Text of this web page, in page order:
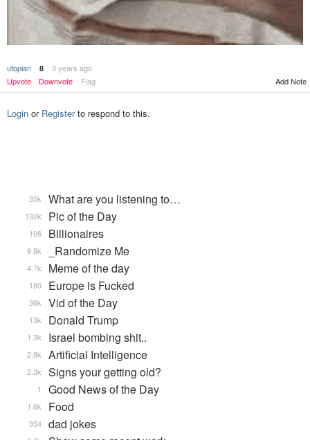
utopian 8
3 years ago
Upvote
Downvote Flag Add Note
Login or Registerto respond to this.
What are you listening to…
35k
Pic of the Day
132k
Billionaires
106
_Randomize Me
9.8k
Meme of the day
4.7k
Europe is Fucked
180
Vid of the Day
36k
Donald Trump
13k
Israel bombing shit..
1.3k
Artificial Intelligence
2.8k
Signs your getting old?
2.3k
Good News of the Day
1
Food
1.6k
dad jokes
354